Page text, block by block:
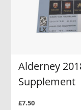
Alderney
Supplement
£7.50